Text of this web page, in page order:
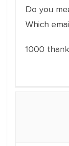
Do you
Which
1000